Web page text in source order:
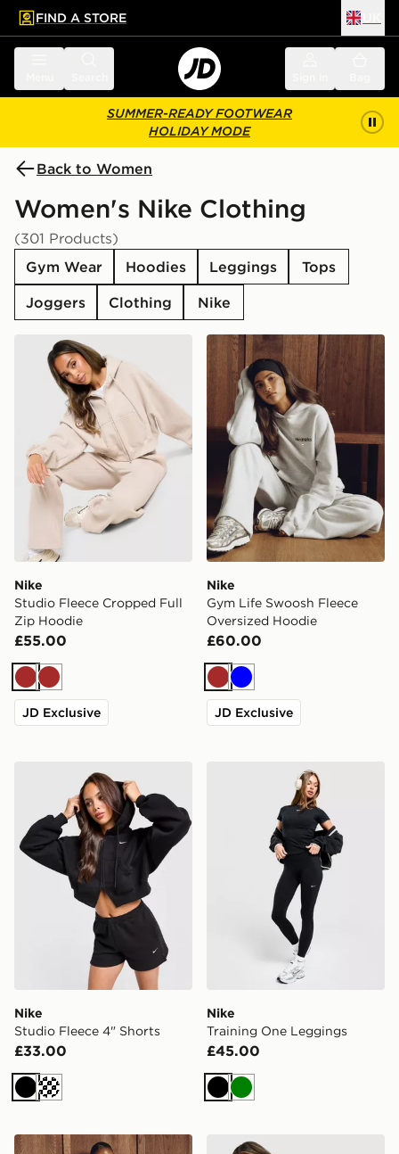
main content
Skip footer
FIND A STORE
SUMMER-READY FOOTWEAR
HOLIDAY MODE
Back to Women
Women's Nike Clothing
(301 Products)
Gym Wear
Hoodies Leggings
Tops
Joggers
Clothing Nike
Nike Studio Fleece Cropped Full Zip Hoodie
Nike
Studio Fleece Cropped Full
Zip Hoodie
£55.00
BrownBrown
JD Exclusive
Nike Gym Life Swoosh
Nike
Gym Life Swoosh Fleece
Oversized Hoodie
£60.00
Brown
Blue
JD Exclusive
Nike Studio Fleece 4" Shorts
Nike
Studio Fleece 4" Shorts
£33.00
BlackCream
Nike Training One
Nike
Training One Leggings
£45.00
BlackGreen
Nike Gym Life Swoosh Boxy T-ShirtNike Boxy Striped T-Shirt